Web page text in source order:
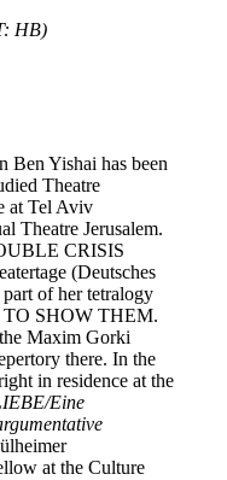
HB)
Ben Yishai has been
Theatre
at Tel Aviv
Theatre Jerusalem.
CRISIS
(Deutsches
of her tetralogy
SHOW THEM.
Maxim Gorki
there. In the
in residence at the
Eine
at the Culture